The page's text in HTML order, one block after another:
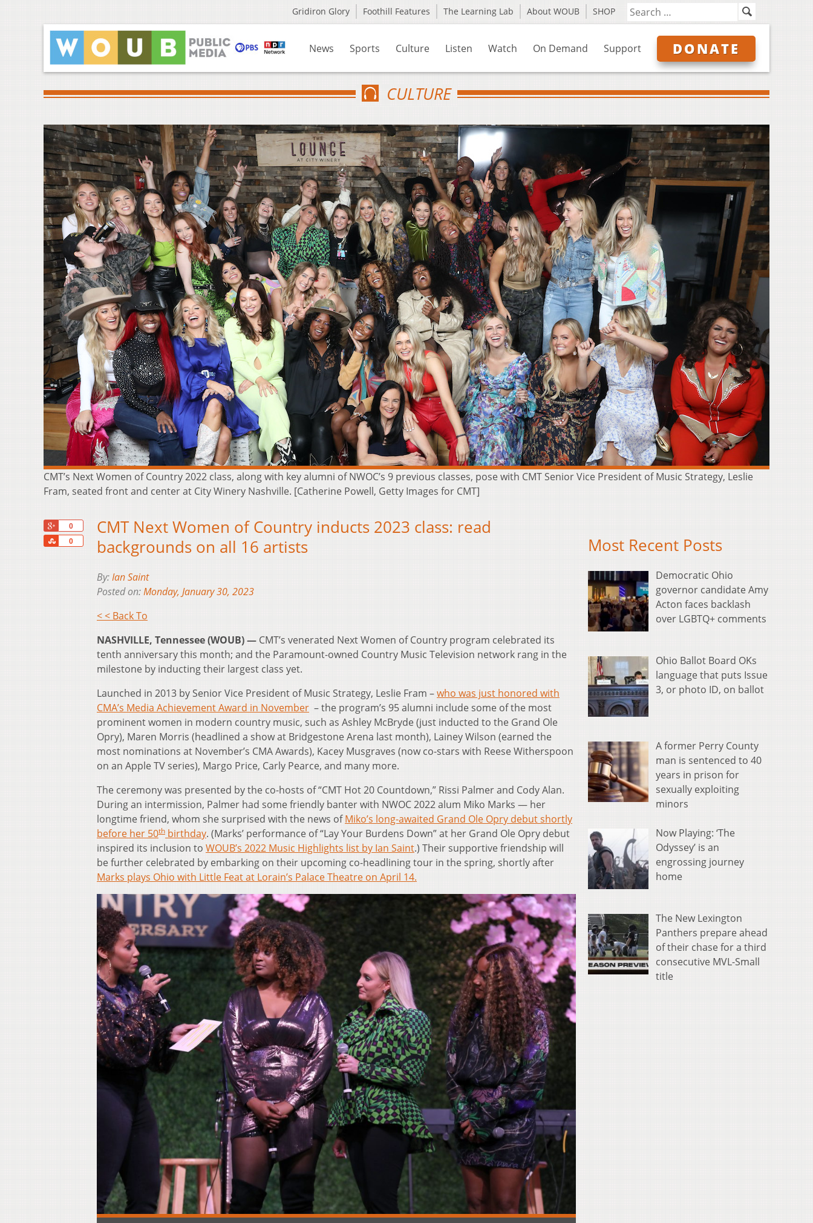
Gridiron Glory Foothill Features The Learning Lab About WOUB SHOP
News Sports Culture Listen Watch On Demand Support DONATE
CULTURE
CMT’s Next Women of Country 2022 class, along with key alumni of NWOC’s 9 previous classes, pose with CMT Senior Vice President of Music Strategy, Leslie
Fram, seated front and center at City Winery Nashville. [Catherine Powell, Getty Images for CMT]
0
0
Share
CMT Next Women of Country inducts 2023 class: read
backgrounds on all 16 artists
By:Ian Saint
Posted on:Monday, January 30, 2023
< < Back To
NASHVILLE, Tennessee (WOUB) — CMT’s venerated Next Women of Country program celebrated its
tenth anniversary this month; and the Paramount-owned Country Music Television network rang in the
milestone by inducting their largest class yet.
Launched in 2013 by Senior Vice President of Music Strategy, Leslie Fram –who was just honored with
CMA’s Media Achievement Award in November – the program’s 95 alumni include some of the most
prominent women in modern country music, such as Ashley McBryde (just inducted to the Grand Ole
Opry), Maren Morris (headlined a show at Bridgestone Arena last month), Lainey Wilson (earned the
most nominations at November’s CMA Awards), Kacey Musgraves (now co-stars with Reese Witherspoon
on an Apple TV series), Margo Price, Carly Pearce, and many more.
The ceremony was presented by the co-hosts of “CMT Hot 20 Countdown,” Rissi Palmer and Cody Alan.
During an intermission, Palmer had some friendly banter with NWOC 2022 alum Miko Marks — her
longtime friend, whom she surprised with the news ofMiko’s long-awaited Grand Ole Opry debut shortly
before her 50th birthday. (Marks’ performance of “Lay Your Burdens Down” at her Grand Ole Opry debut
inspired its inclusion to WOUB’s 2022 Music Highlights list by Ian Saint.) Their supportive friendship will
be further celebrated by embarking on their upcoming co-headlining tour in the spring, shortly after
Marks plays Ohio with Little Feat at Lorain’s Palace Theatre on April 14.
Most Recent Posts
Democratic Ohio
governor candidate Amy
Acton faces backlash
over LGBTQ+ comments
Ohio Ballot Board OKs
language that puts Issue
3, or photo ID, on ballot
A former Perry County
man is sentenced to 40
years in prison for
sexually exploiting
minors
Now Playing: ‘The
Odyssey’ is an
engrossing journey
home
The New Lexington
Panthers prepare ahead
of their chase for a third
consecutive MVL-Small
title